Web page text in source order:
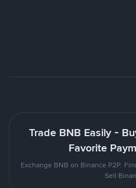
Trade BNB Easily -
Favorite
Exchange BNB on Binance P2P.
Sell